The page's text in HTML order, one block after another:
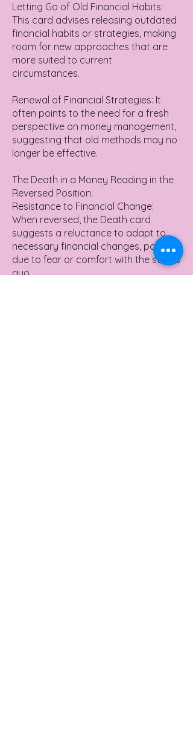
Letting Go of Old Financial Habits:
This card advises releasing outdated
financial habits or strategies, making
room for new approaches that are
more suited to current
circumstances.
Renewal of Financial Strategies: It
often points to the need for a fresh
perspective on money management,
suggesting that old methods may no
longer be effective.
The Death in a Money Reading in the
Reversed Position:
Resistance to Financial Change:
When reversed, the Death card
suggests a reluctance to adapt to
necessary financial changes, possibly
due to fear or comfort with the status
quo.